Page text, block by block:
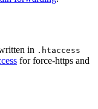
in .htaccess
for force-https and